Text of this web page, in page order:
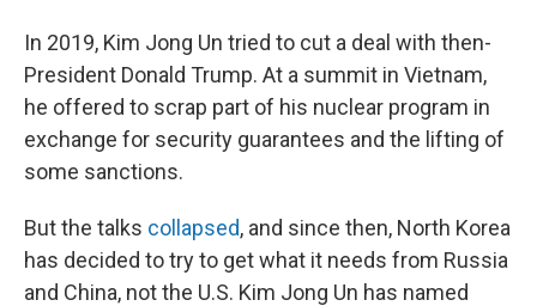
In 2019, Kim Jong Un tried to cut a deal with then-
President Donald Trump. At a summit in Vietnam,
he offered to scrap part of his nuclear program in
exchange for security guarantees and the lifting of
some sanctions.
But the talks collapsed, and since then, North Korea
has decided to try to get what it needs from Russia
and China, not the U.S. Kim Jong Un has named